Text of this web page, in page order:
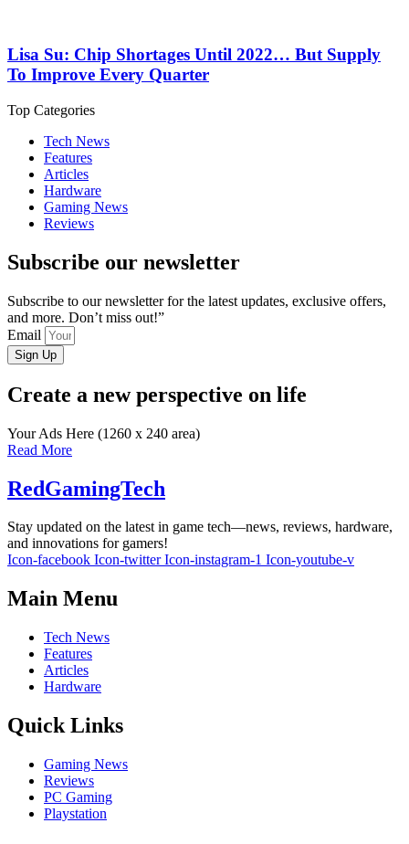
Lisa Su: Chip Shortages Until 2022… But Supply
To Improve Every Quarter
Top Categories
Tech News
Features
Articles
Hardware
Gaming News
Reviews
Subscribe our newsletter
Subscribe to our newsletter for the latest updates, exclusive offers,
and more. Don’t miss out!”
Email
Sign Up
Create a new perspective on life
Your Ads Here (1260 x 240 area)
Read More
RedGamingTech
Stay updated on the latest in game tech—news, reviews, hardware,
and innovations for gamers!
Icon-facebook Icon-twitter Icon-instagram-1 Icon-youtube-v
Main Menu
Tech News
Features
Articles
Hardware
Quick Links
Gaming News
Reviews
PC Gaming
Playstation